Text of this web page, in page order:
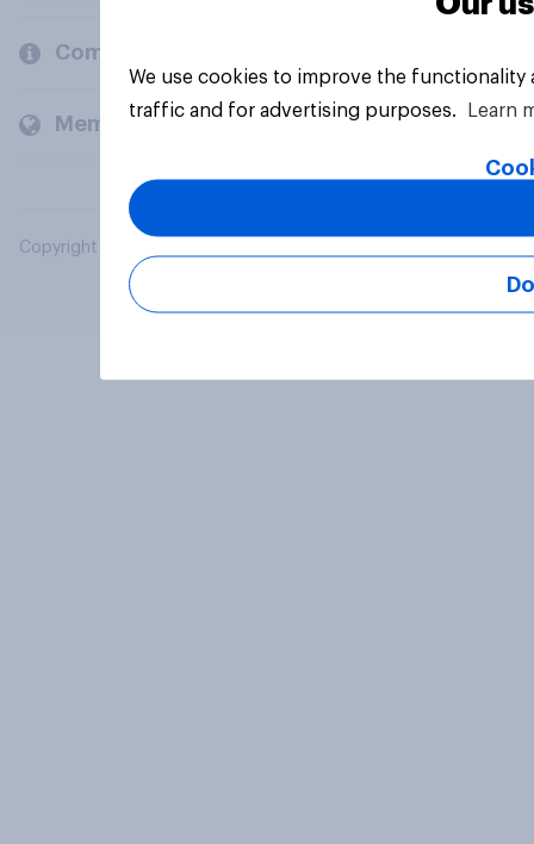
Company
Members and clients
Copyright © 2026 YouGov PLC. All Rights Reserved.
We use cookies to improve the
traffic and for advertising purposes.
Learn